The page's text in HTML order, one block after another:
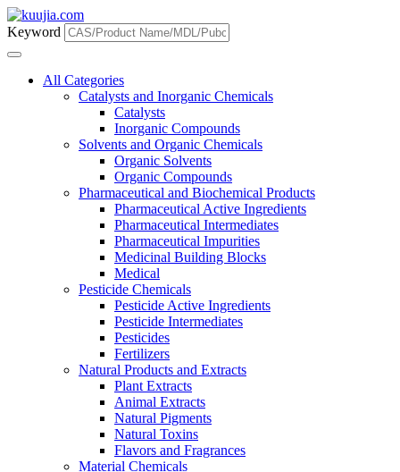
Keyword
All Categories
Catalysts and Inorganic Chemicals
Catalysts
Inorganic Compounds
Solvents and Organic Chemicals
Organic Solvents
Organic Compounds
Pharmaceutical and Biochemical Products
Pharmaceutical Active Ingredients
Pharmaceutical Intermediates
Pharmaceutical Impurities
Medicinal Building Blocks
Medical
Pesticide Chemicals
Pesticide Active Ingredients
Pesticide Intermediates
Pesticides
Fertilizers
Natural Products and Extracts
Plant Extracts
Animal Extracts
Natural Pigments
Natural Toxins
Flavors and Fragrances
Material Chemicals